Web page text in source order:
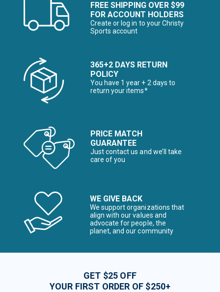
FREE SHIPPING OVER $99
FOR ACCOUNT HOLDERS
Create or log in to your Christy
Sports account
365+2 DAYS RETURN
POLICY
You have 1 year + 2 days to
return your items*
PRICE MATCH
GUARANTEE
Just contact us and we’ll take
care of you
WE GIVE BACK
We support organizations that
align with our values and
advocate for people, the
planet, and our community
GET $25 OFF
YOUR FIRST ORDER OF $250+